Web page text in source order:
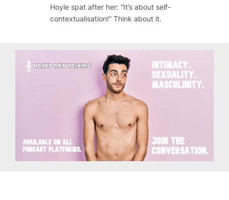
Hoyle spat after her: “It’s about self-
contextualisation!” Think about it.